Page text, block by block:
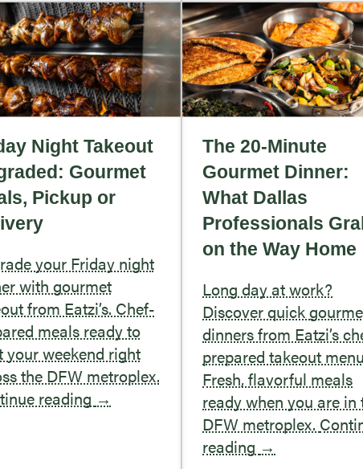
Night Takeout
Gourmet
Pickup or
your Friday night
with gourmet
from Eatzi’s. Chef-
meals ready to
your weekend right
the DFW metroplex.
reading →
The 20-Minute
Gourmet Dinner:
What Dallas
Professionals
on the Way Home
Long day at work?
Discover quick
dinners from Eatzi’s
prepared takeout
Fresh, flavorful meals
ready when you are in
DFW metroplex.
reading →